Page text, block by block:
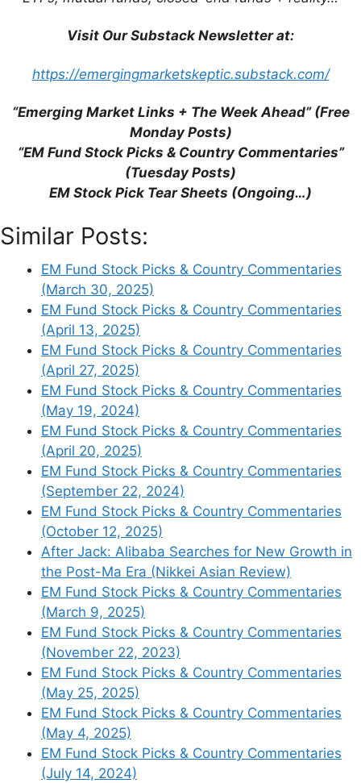
Visit Our Substack Newsletter at:
https://emergingmarketskeptic.substack.com/
“Emerging Market Links + The Week Ahead” (Free
Monday Posts)
“EM Fund Stock Picks & Country Commentaries”
(Tuesday Posts)
EM Stock Pick Tear Sheets (Ongoing…)
Similar Posts:
EM Fund Stock Picks & Country Commentaries
(March 30, 2025)
EM Fund Stock Picks & Country Commentaries
(April 13, 2025)
EM Fund Stock Picks & Country Commentaries
(April 27, 2025)
EM Fund Stock Picks & Country Commentaries
(May 19, 2024)
EM Fund Stock Picks & Country Commentaries
(April 20, 2025)
EM Fund Stock Picks & Country Commentaries
(September 22, 2024)
EM Fund Stock Picks & Country Commentaries
(October 12, 2025)
After Jack: Alibaba Searches for New Growth in
the Post-Ma Era (Nikkei Asian Review)
EM Fund Stock Picks & Country Commentaries
(March 9, 2025)
EM Fund Stock Picks & Country Commentaries
(November 22, 2023)
EM Fund Stock Picks & Country Commentaries
(May 25, 2025)
EM Fund Stock Picks & Country Commentaries
(May 4, 2025)
EM Fund Stock Picks & Country Commentaries
(July 14, 2024)
Trump’s Tariffs: Is Free Trade a
Thing of the Past?
global US imports that are
experts had expected.
Although we assume that the
tariffs will not remain at this level in
the long term, bilateral negotiations
on tariff reductions are likely to be
A shift away from global
confrontation towards global
cooperation appears necessary to
limit the damage to the economy
and the stock markets.
When businesses stop
investing–So far, Trump’s tariff
threats are mainly harming sentiment.
That could change quite quickly, in
ways that would be hard to undo or
mitigate.
Wasatch Views on U.S.
Tariffs (Wasatch Global Investors)–
Below are a few thoughts from the
different Wasatch teams on what the
tariffs mean for their portfolios and
markets in general.
New Asia Fund Documents &
Research
To read more, please visit this article on